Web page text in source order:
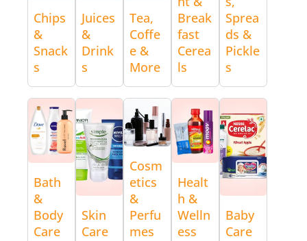
Chips
&
Snack
s
Juices
&
Drink
s
Tea,
Coffe
e &
More
Break
fast
Cerea
ls
Sprea
ds &
Pickle
s
Bath
&
Body
Care
Skin
Care
Cosm
etics
&
Perfu
mes
Healt
h &
Welln
ess
Baby
Care